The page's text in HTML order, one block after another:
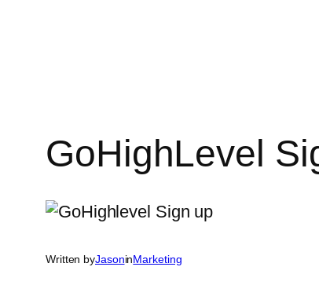
GoHighLevel
Written byJasoninMarketing